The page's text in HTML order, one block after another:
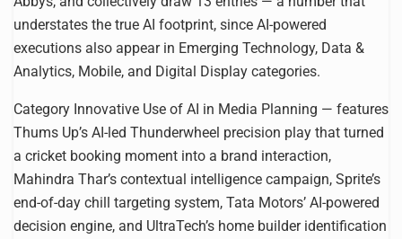
understates the true AI footprint, since AI-powered
executions also appear in Emerging Technology, Data &
Analytics, Mobile, and Digital Display categories.
Category Innovative Use of AI in Media Planning — features
Thums Up’s AI-led Thunderwheel precision play that turned
a cricket booking moment into a brand interaction,
Mahindra Thar’s contextual intelligence campaign, Sprite’s
end-of-day chill targeting system, Tata Motors’ AI-powered
decision engine, and UltraTech’s home builder identification